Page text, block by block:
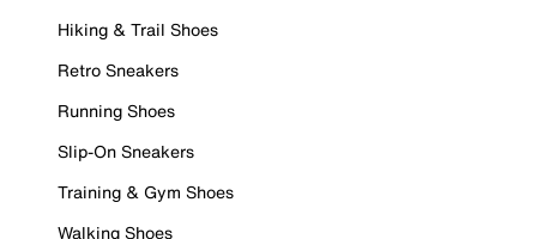
Hiking & Trail Shoes
Retro Sneakers
Running Shoes
Slip-On Sneakers
Training & Gym Shoes
Walking Shoes